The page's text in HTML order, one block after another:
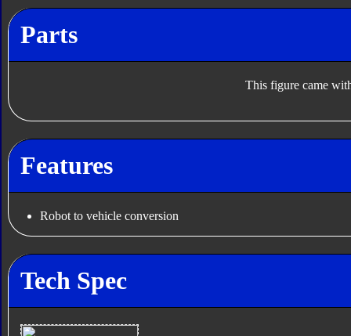
Parts
This figure came
Features
Robot to vehicle conversion
Tech Spec